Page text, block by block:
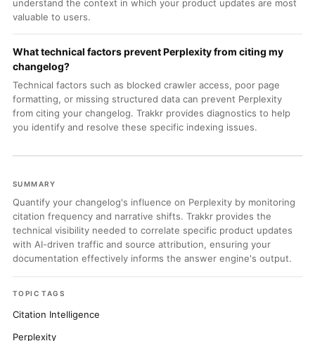
understand the context in which your product updates are most
valuable to users.
What technical factors prevent Perplexity from citing my
changelog?
Technical factors such as blocked crawler access, poor page
formatting, or missing structured data can prevent Perplexity
from citing your changelog. Trakkr provides diagnostics to help
you identify and resolve these specific indexing issues.
SUMMARY
Quantify your changelog's influence on Perplexity by monitoring
citation frequency and narrative shifts. Trakkr provides the
technical visibility needed to correlate specific product updates
with AI-driven traffic and source attribution, ensuring your
documentation effectively informs the answer engine's output.
TOPIC TAGS
Citation Intelligence
Perplexity